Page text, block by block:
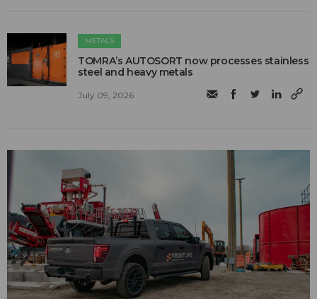
METALS
TOMRA’s AUTOSORT now processes stainless
steel and heavy metals
July 09, 2026